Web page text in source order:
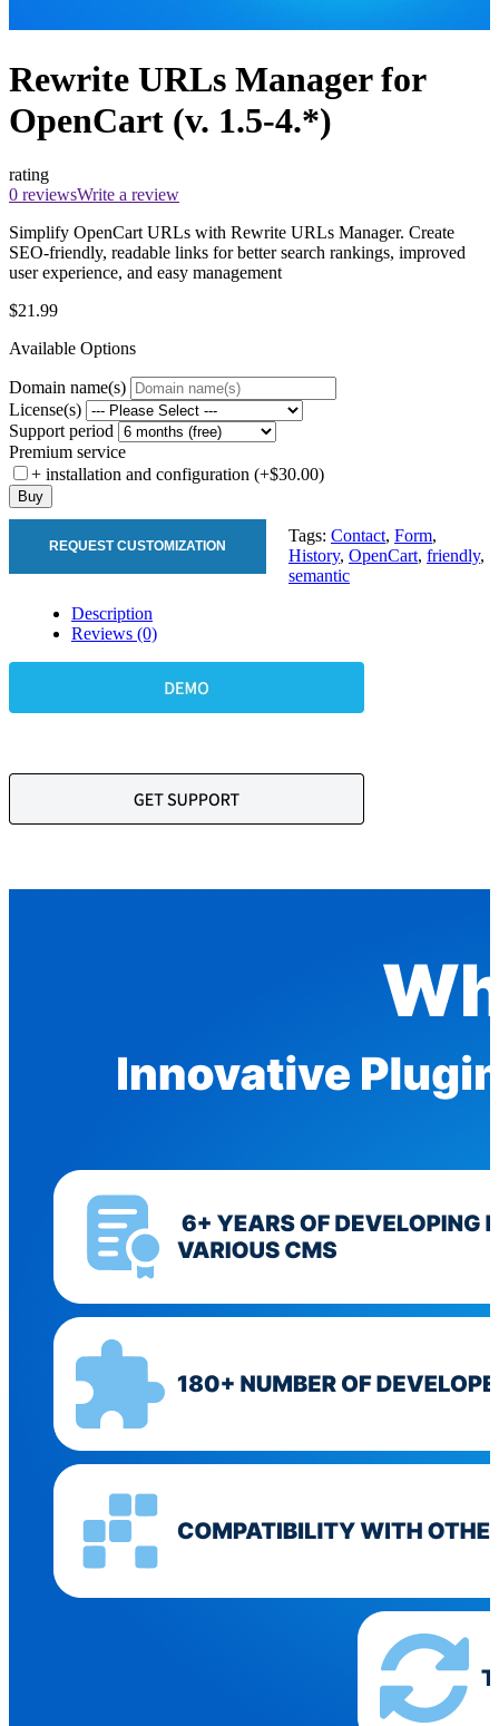
Rewrite URLs Manager for
OpenCart (v. 1.5-4.*)
rating
0 reviewsWrite a review
Simplify OpenCart URLs with Rewrite URLs Manager. Create
SEO-friendly, readable links for better search rankings, improved
user experience, and easy management
$21.99
Available Options
Domain name(s)
License(s)
Support period
Premium service
+ installation and configuration (+$30.00)
Buy
REQUEST CUSTOMIZATION
Tags: Contact, Form,
History, OpenCart, friendly,
semantic
Description
Reviews (0)